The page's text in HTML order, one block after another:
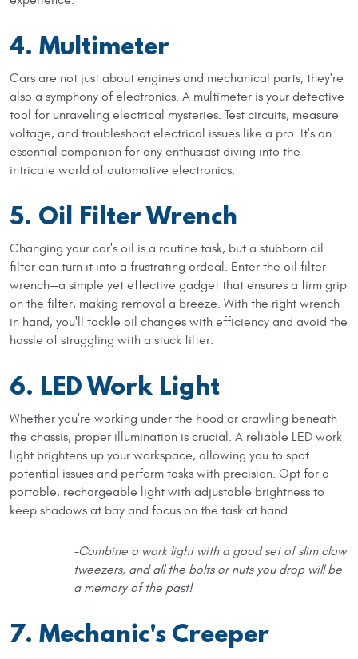
4. Multimeter
Cars are not just about engines and mechanical parts; they're
also a symphony of electronics. A multimeter is your detective
tool for unraveling electrical mysteries. Test circuits, measure
voltage, and troubleshoot electrical issues like a pro. It's an
essential companion for any enthusiast diving into the
intricate world of automotive electronics.
5. Oil Filter Wrench
Changing your car's oil is a routine task, but a stubborn oil
filter can turn it into a frustrating ordeal. Enter the oil filter
wrench—a simple yet effective gadget that ensures a firm grip
on the filter, making removal a breeze. With the right wrench
in hand, you'll tackle oil changes with efficiency and avoid the
hassle of struggling with a stuck filter.
6. LED Work Light
Whether you're working under the hood or crawling beneath
the chassis, proper illumination is crucial. A reliable LED work
light brightens up your workspace, allowing you to spot
potential issues and perform tasks with precision. Opt for a
portable, rechargeable light with adjustable brightness to
keep shadows at bay and focus on the task at hand.
-Combine a work light with a good set of slim claw
tweezers, and all the bolts or nuts you drop will be
a memory of the past!
7. Mechanic's Creeper